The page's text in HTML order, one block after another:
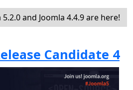
and Joomla 4.4.9 are here!
Candidate 4